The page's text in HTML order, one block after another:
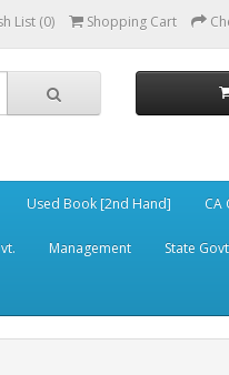
List (0) Shopping Cart
Used Book [2nd Hand] CA
Management State